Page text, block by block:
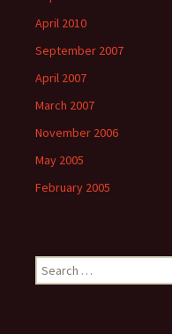
April 2010
September 2007
April 2007
March 2007
November 2006
May 2005
February 2005
e